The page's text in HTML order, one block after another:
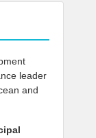
leader
and